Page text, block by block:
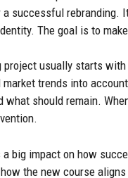
successful rebranding.
The goal is to
usually starts
market trends into
what should remain.
big impact on how
the new course